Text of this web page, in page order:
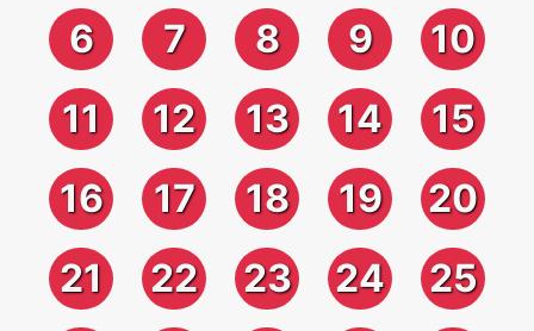
6
7 8 9
10
11
12 13 14
15
16
17 18 19
20
21
22 23 24 25